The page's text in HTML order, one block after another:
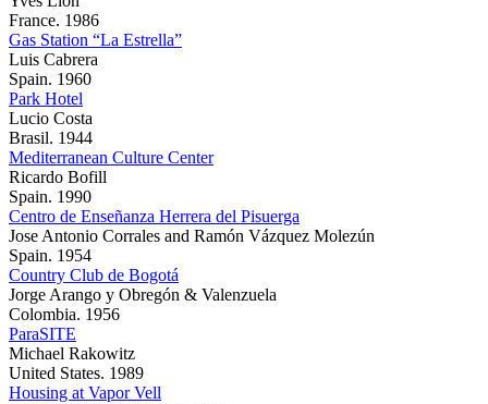
France. 1986
Gas Station “La Estrella”
Luis Cabrera
Spain. 1960
Park Hotel
Lucio Costa
Brasil. 1944
Mediterranean Culture Center
Ricardo Bofill
Spain. 1990
Centro de Enseñanza Herrera del Pisuerga
Jose Antonio Corrales and Ramón Vázquez Molezún
Spain. 1954
Country Club de Bogotá
Jorge Arango y Obregón & Valenzuela
Colombia. 1956
ParaSITE
Michael Rakowitz
United States. 1989
Housing at Vapor Vell